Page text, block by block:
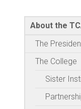
About the
The
The College
Sister